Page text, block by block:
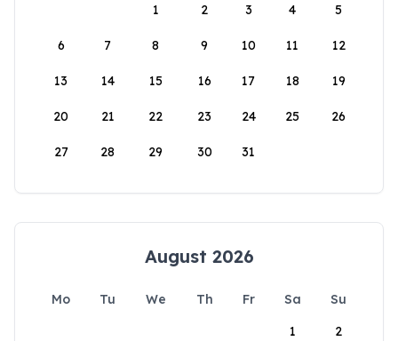
1
2 3 4 5
6 7 8 9 10 11 12
13 14 15 16 17 18 19
20 21 22 23 24 25 26
27 28 29 30 31
August 2026
Mo Tu We Th Fr Sa
Su
1
2